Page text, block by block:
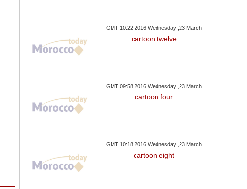
GMT 10:22 2016 Wednesday ,23 March
cartoon twelve
GMT 09:58 2016 Wednesday ,23 March
cartoon four
GMT 10:18 2016 Wednesday ,23 March
cartoon eight